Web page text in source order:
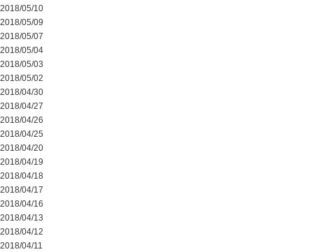
2018/05/10
2018/05/09
2018/05/07
2018/05/04
2018/05/03
2018/05/02
2018/04/30
2018/04/27
2018/04/26
2018/04/25
2018/04/20
2018/04/19
2018/04/18
2018/04/17
2018/04/16
2018/04/13
2018/04/12
2018/04/11